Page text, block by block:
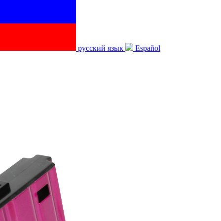
русский язык
Español